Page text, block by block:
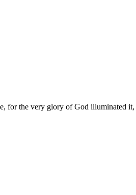
for the very glory of God illuminated